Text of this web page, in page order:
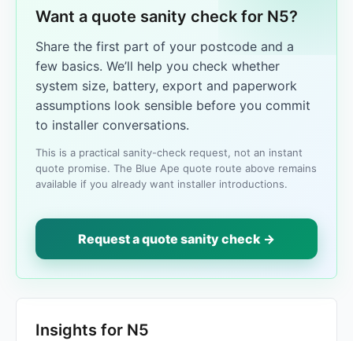
Want a quote sanity check for N5?
Share the first part of your postcode and a
few basics. We’ll help you check whether
system size, battery, export and paperwork
assumptions look sensible before you commit
to installer conversations.
This is a practical sanity-check request, not an instant
quote promise. The Blue Ape quote route above remains
available if you already want installer introductions.
Request a quote sanity check →
Insights for N5